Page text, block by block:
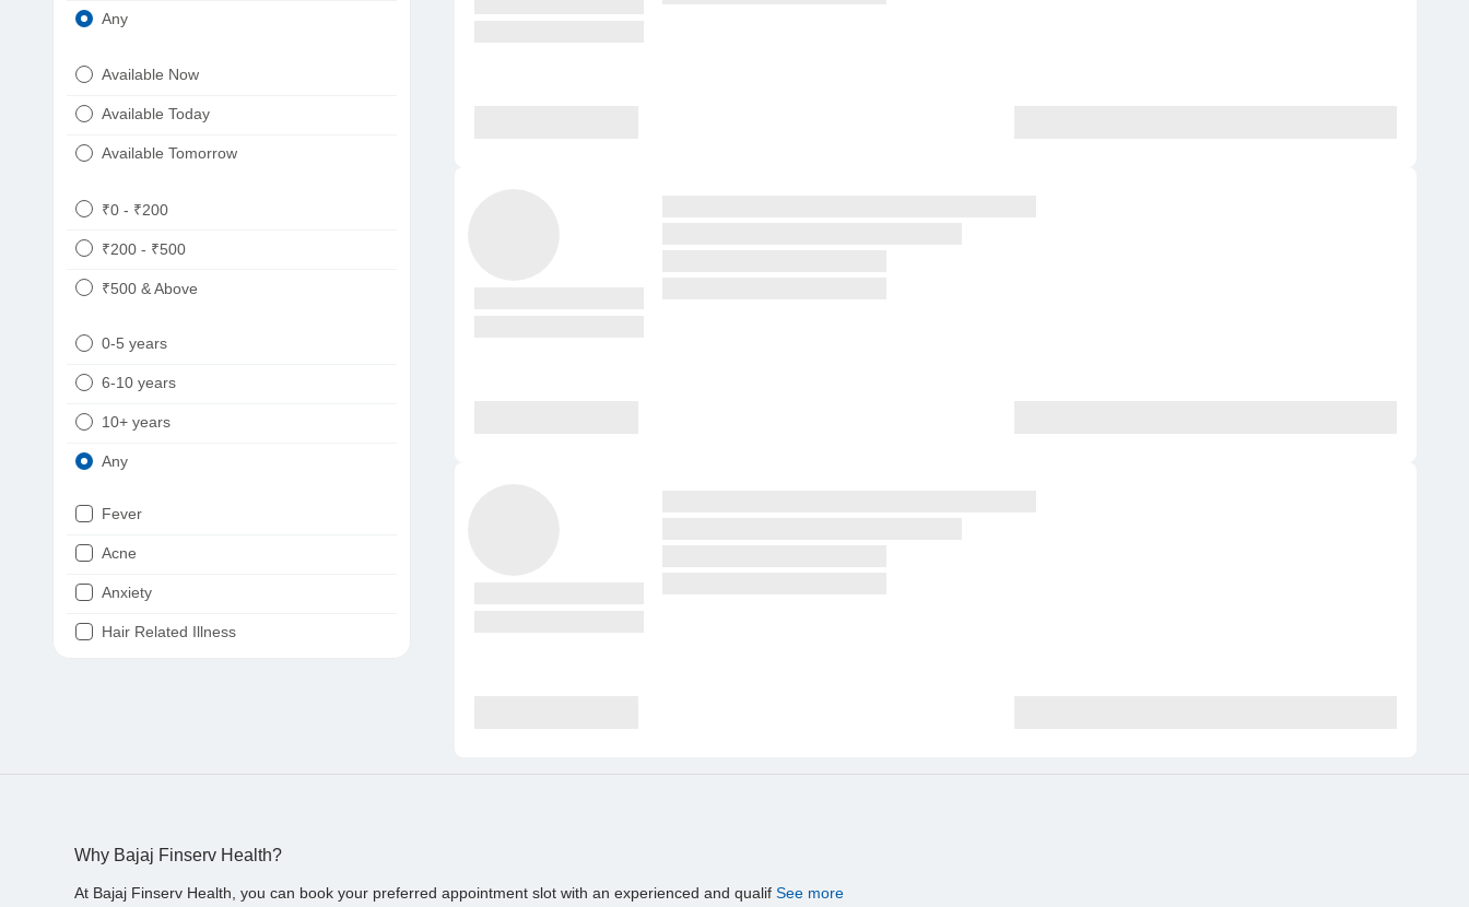
Punjabi
Any
Available Now
Available Today
Available Tomorrow
₹0 - ₹200
₹200 - ₹500
₹500 & Above
0-5 years
6-10 years
10+ years
Any
Fever
Acne
Anxiety
Hair Related Illness
Why Bajaj Finserv Health?
At Bajaj Finserv Health, you can book your preferred appointment slot with an experienced and qualif See more